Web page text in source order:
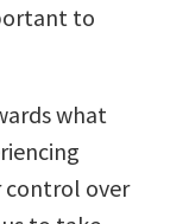
to
what
control over